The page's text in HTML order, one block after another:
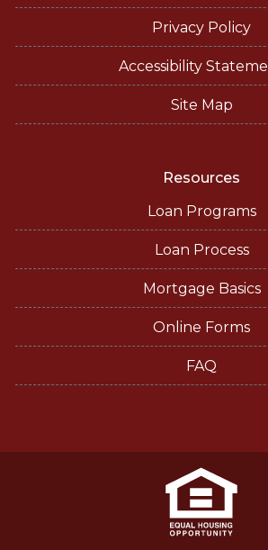
Privacy Policy
Accessibility
Site Map
Resources
Loan Programs
Loan Process
Mortgage Basics
Online Forms
FAQ